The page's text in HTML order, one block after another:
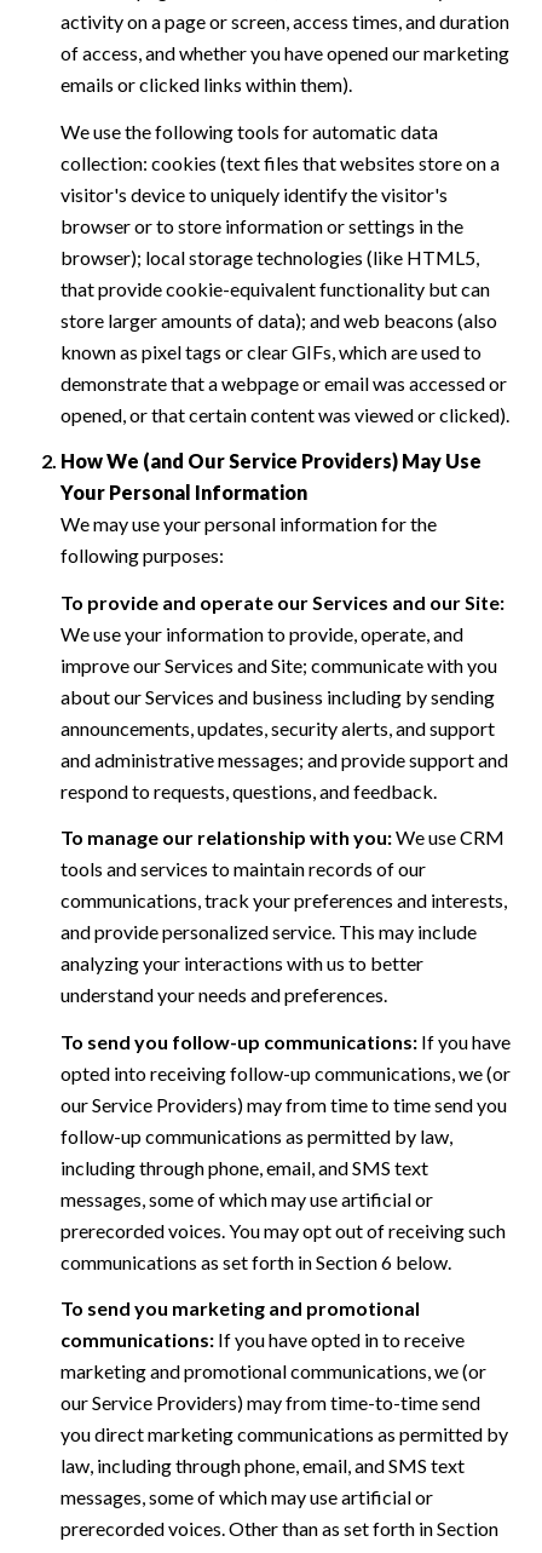
activity on a page or screen, access times, and duration
of access, and whether you have opened our marketing
emails or clicked links within them).
We use the following tools for automatic data
collection: cookies (text files that websites store on a
visitor's device to uniquely identify the visitor's
browser or to store information or settings in the
browser); local storage technologies (like HTML5,
that provide cookie-equivalent functionality but can
store larger amounts of data); and web beacons (also
known as pixel tags or clear GIFs, which are used to
demonstrate that a webpage or email was accessed or
opened, or that certain content was viewed or clicked).
How We (and Our Service Providers) May Use
Your Personal Information
We may use your personal information for the
following purposes:
To provide and operate our Services and our Site:
We use your information to provide, operate, and
improve our Services and Site; communicate with you
about our Services and business including by sending
announcements, updates, security alerts, and support
and administrative messages; and provide support and
respond to requests, questions, and feedback.
To manage our relationship with you:We use CRM
tools and services to maintain records of our
communications, track your preferences and interests,
and provide personalized service. This may include
analyzing your interactions with us to better
understand your needs and preferences.
To send you follow-up communications:If you have
opted into receiving follow-up communications, we (or
our Service Providers) may from time to time send you
follow-up communications as permitted by law,
including through phone, email, and SMS text
messages, some of which may use artificial or
prerecorded voices. You may opt out of receiving such
communications as set forth in Section 6 below.
To send you marketing and promotional
communications:If you have opted in to receive
marketing and promotional communications, we (or
our Service Providers) may from time-to-time send
you direct marketing communications as permitted by
law, including through phone, email, and SMS text
messages, some of which may use artificial or
prerecorded voices. Other than as set forth in Section